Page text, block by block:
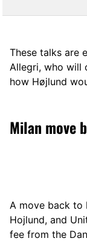
These talks are
Allegri, who will
how Højlund
Milan move
A move back
Hojlund, and
fee from the